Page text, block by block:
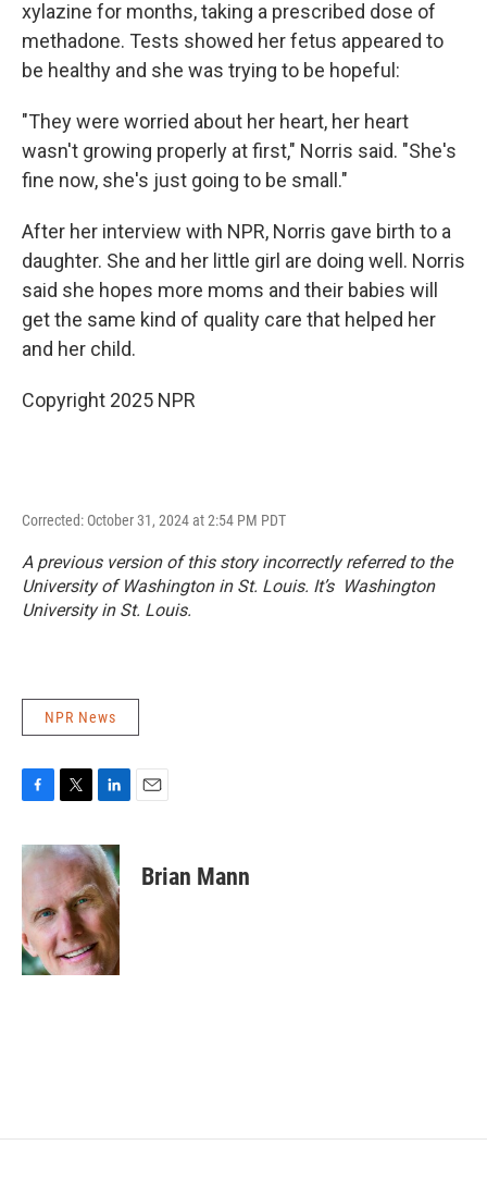
xylazine for months, taking a prescribed dose of
methadone. Tests showed her fetus appeared to
be healthy and she was trying to be hopeful:
"They were worried about her heart, her heart
wasn't growing properly at first," Norris said. "She's
fine now, she's just going to be small."
After her interview with NPR, Norris gave birth to a
daughter. She and her little girl are doing well. Norris
said she hopes more moms and their babies will
get the same kind of quality care that helped her
and her child.
Copyright 2025 NPR
Corrected: October 31, 2024 at 2:54 PM PDT
A previous version of this story incorrectly referred to the
University of Washington in St. Louis. It’s Washington
University in St. Louis.
NPR News
c
e
o
o
k
i
t
e
r
n
k
e
d
I
n
Brian Mann